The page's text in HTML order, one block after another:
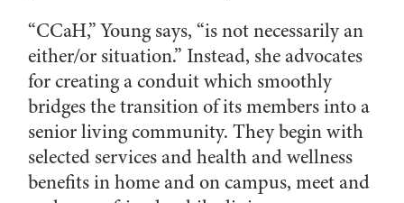
“CCaH,” Young says, “is not necessarily an
either/or situation.” Instead, she advocates
for creating a conduit which smoothly
bridges the transition of its members into a
senior living community. They begin with
selected services and health and wellness
benefits in home and on campus, meet and